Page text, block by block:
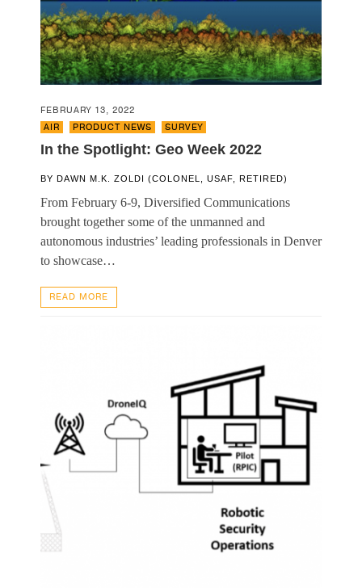
FEBRUARY 13, 2022
AIR
PRODUCT NEWS SURVEY
In the Spotlight: Geo Week 2022
BY DAWN M.K. ZOLDI (COLONEL, USAF, RETIRED)
From February 6-9, Diversified Communications
brought together some of the unmanned and
autonomous industries’ leading professionals in Denver
to showcase…
READ MORE